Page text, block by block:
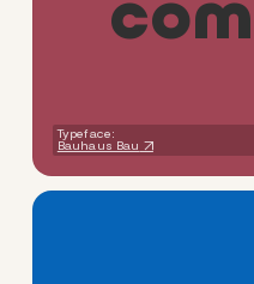
Typeface:
Bauhaus Bau